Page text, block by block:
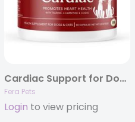
Cardiac Support for Dogs and Cats 120ct
Fera Pets
Login to view pricing